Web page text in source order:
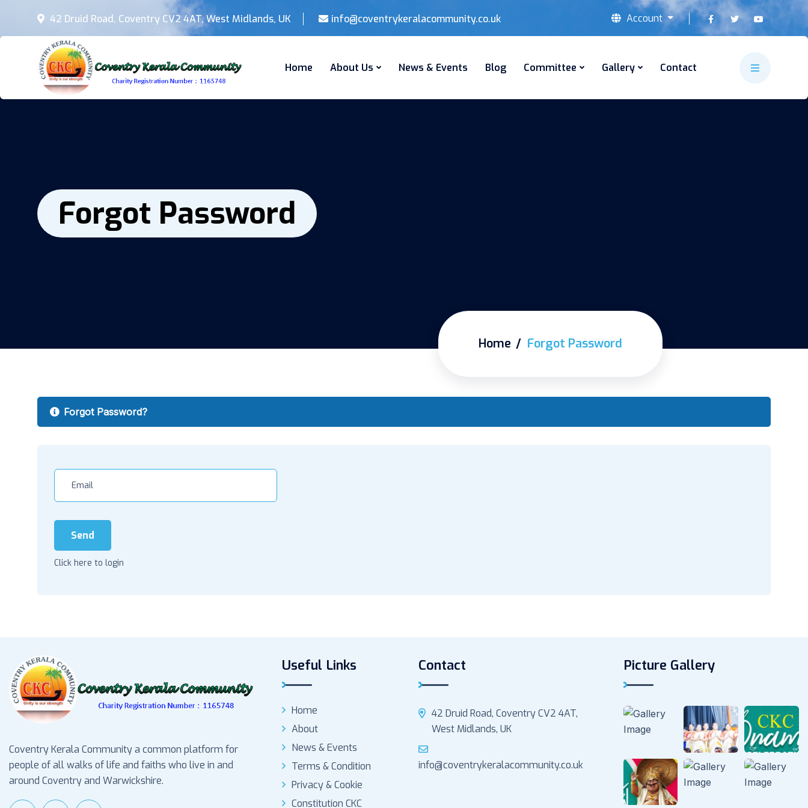
42 Druid Road, Coventry CV2 4AT, West Midlands, UK info@coventrykeralacommunity.co.uk Account
Home About Us News & Events Blog Committee Gallery Contact
Forgot Password
Home Forgot Password
Forgot Password?
Send
Click here to login
Coventry Kerala Community a common platform for
people of all walks of life and faiths who live in and
around Coventry and Warwickshire.
Useful Links
Home
About
News & Events
Terms & Condition
Privacy & Cookie
Constitution CKC
Contact
42 Druid Road, Coventry CV2 4AT,
West Midlands, UK
info@coventrykeralacommunity.co.uk
Picture Gallery